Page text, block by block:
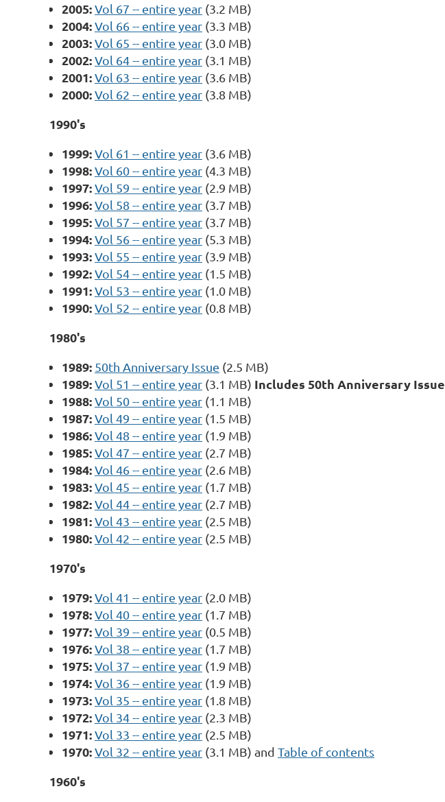
2005:Vol 67 -- entire year (3.2 MB)
2004:Vol 66 -- entire year (3.3 MB)
2003:Vol 65 -- entire year (3.0 MB)
2002:Vol 64 -- entire year (3.1 MB)
2001:Vol 63 -- entire year (3.6 MB)
2000:Vol 62 -- entire year (3.8 MB)
1990's
1999:Vol 61 -- entire year (3.6 MB)
1998:Vol 60 -- entire year (4.3 MB)
1997:Vol 59 -- entire year (2.9 MB)
1996:Vol 58 -- entire year (3.7 MB)
1995:Vol 57 -- entire year (3.7 MB)
1994:Vol 56 -- entire year (5.3 MB)
1993:Vol 55 -- entire year (3.9 MB)
1992:Vol 54 -- entire year (1.5 MB)
1991:Vol 53 -- entire year (1.0 MB)
1990:Vol 52 -- entire year (0.8 MB)
1980's
1989: 50th Anniversary Issue (2.5 MB)
1989:Vol 51 -- entire year (3.1 MB) Includes 50th Anniversary Issue
1988:Vol 50 -- entire year (1.1 MB)
1987:Vol 49 -- entire year (1.5 MB)
1986:Vol 48 -- entire year (1.9 MB)
1985:Vol 47 -- entire year (2.7 MB)
1984:Vol 46 -- entire year (2.6 MB)
1983:Vol 45 -- entire year (1.7 MB)
1982:Vol 44 -- entire year (2.7 MB)
1981:Vol 43 -- entire year (2.5 MB)
1980:Vol 42 -- entire year (2.5 MB)
1970's
1979:Vol 41 -- entire year (2.0 MB)
1978:Vol 40 -- entire year (1.7 MB)
1977:Vol 39 -- entire year (0.5 MB)
1976:Vol 38 -- entire year (1.7 MB)
1975:Vol 37 -- entire year (1.9 MB)
1974:Vol 36 -- entire year (1.9 MB)
1973:Vol 35 -- entire year (1.8 MB)
1972:Vol 34 -- entire year (2.3 MB)
1971:Vol 33 -- entire year (2.5 MB)
1970:Vol 32 -- entire year (3.1 MB) and Table of contents
1960's